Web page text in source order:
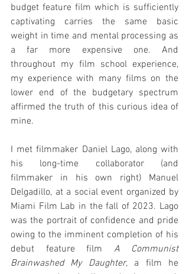
budget feature film which is sufficiently
captivating carries the same basic
weight in time and mental processing as
a far more expensive one. And
throughout my film school experience,
my experience with many films on the
lower end of the budgetary spectrum
affirmed the truth of this curious idea of
mine.
I met filmmaker Daniel Lago, along with
his long-time collaborator (and
filmmaker in his own right) Manuel
Delgadillo, at a social event organized by
Miami Film Lab in the fall of 2023. Lago
was the portrait of confidence and pride
owing to the imminent completion of his
debut feature film A Communist
Brainwashed My Daughter, a film he